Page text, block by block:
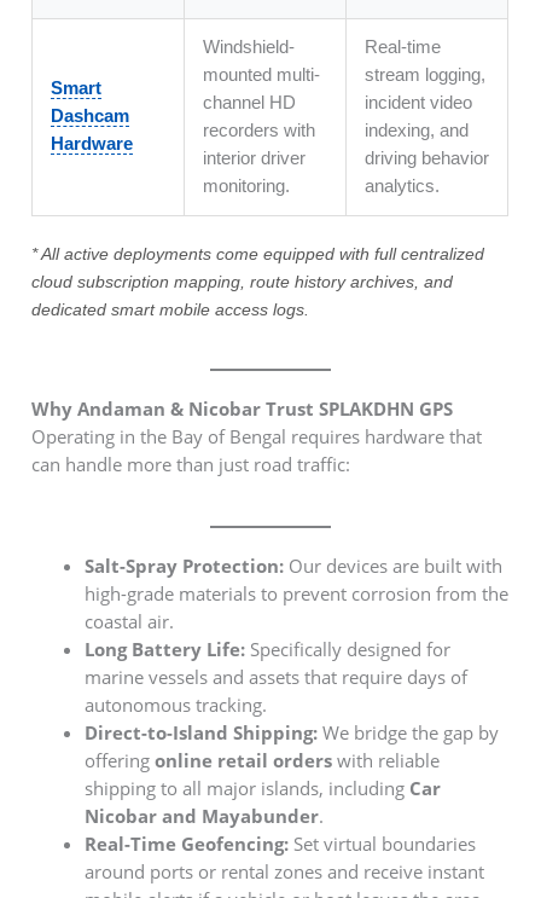
Smart
Dashcam
Hardware
Windshield-
mounted multi-
channel HD
recorders with
interior driver
monitoring.
Real-time
stream logging,
incident video
indexing, and
driving behavior
analytics.
* All active deployments come equipped with full centralized
cloud subscription mapping, route history archives, and
dedicated smart mobile access logs.
Why Andaman & Nicobar Trust SPLAKDHN GPS
Operating in the Bay of Bengal requires hardware that
can handle more than just road traffic:
Salt-Spray Protection: Our devices are built with
high-grade materials to prevent corrosion from the
coastal air.
Long Battery Life: Specifically designed for
marine vessels and assets that require days of
autonomous tracking.
Direct-to-Island Shipping: We bridge the gap by
offeringonline retail orders with reliable
shipping to all major islands, including Car
Nicobar and Mayabunder.
Real-Time Geofencing: Set virtual boundaries
around ports or rental zones and receive instant